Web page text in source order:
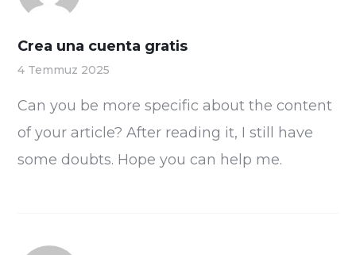
Crea una cuenta gratis
4 Temmuz 2025
Can you be more specific about the content
of your article? After reading it, I still have
some doubts. Hope you can help me.